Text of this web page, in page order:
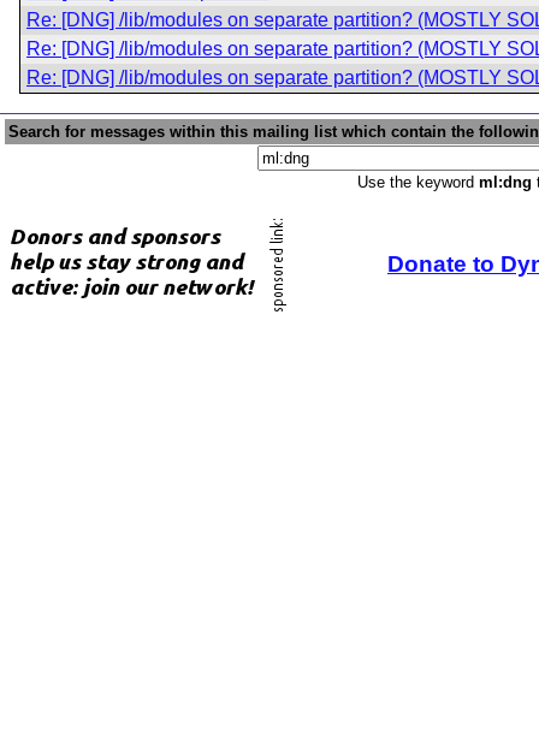
Re: [DNG] /lib/modules on separate partition? (MOSTLY
Re: [DNG] /lib/modules on separate partition? (MOSTLY
Re: [DNG] /lib/modules on separate partition? (MOSTLY
Search for messages within this mailing list which contain the
Use the keyword ml:dng
Donate to